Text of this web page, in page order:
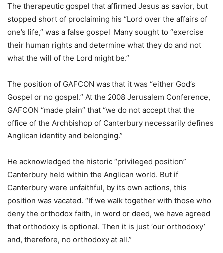
The therapeutic gospel that affirmed Jesus as savior, but
stopped short of proclaiming his “Lord over the affairs of
one’s life,” was a false gospel. Many sought to “exercise
their human rights and determine what they do and not
what the will of the Lord might be.”
The position of GAFCON was that it was “either God’s
Gospel or no gospel.” At the 2008 Jerusalem Conference,
GAFCON “made plain” that “we do not accept that the
office of the Archbishop of Canterbury necessarily defines
Anglican identity and belonging.”
He acknowledged the historic “privileged position”
Canterbury held within the Anglican world. But if
Canterbury were unfaithful, by its own actions, this
position was vacated. “If we walk together with those who
deny the orthodox faith, in word or deed, we have agreed
that orthodoxy is optional. Then it is just ‘our orthodoxy’
and, therefore, no orthodoxy at all.”